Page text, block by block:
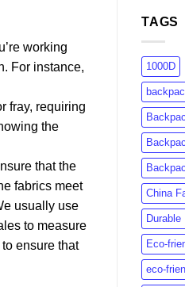
working
For instance,
fray, requiring
the
that the
fabrics meet
usually use
to measure
ensure that
TAGS
1000D
China
Eco-
eco-